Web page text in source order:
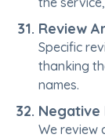
Review
Specific
thanking
names.
Negative
We review